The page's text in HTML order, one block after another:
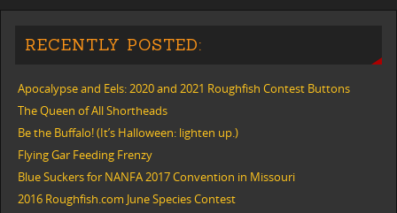
RECENTLY POSTED:
Apocalypse and Eels: 2020 and 2021 Roughfish Contest Buttons
The Queen of All Shortheads
Be the Buffalo! (It’s Halloween: lighten up.)
Flying Gar Feeding Frenzy
Blue Suckers for NANFA 2017 Convention in Missouri
2016 Roughfish.com June Species Contest